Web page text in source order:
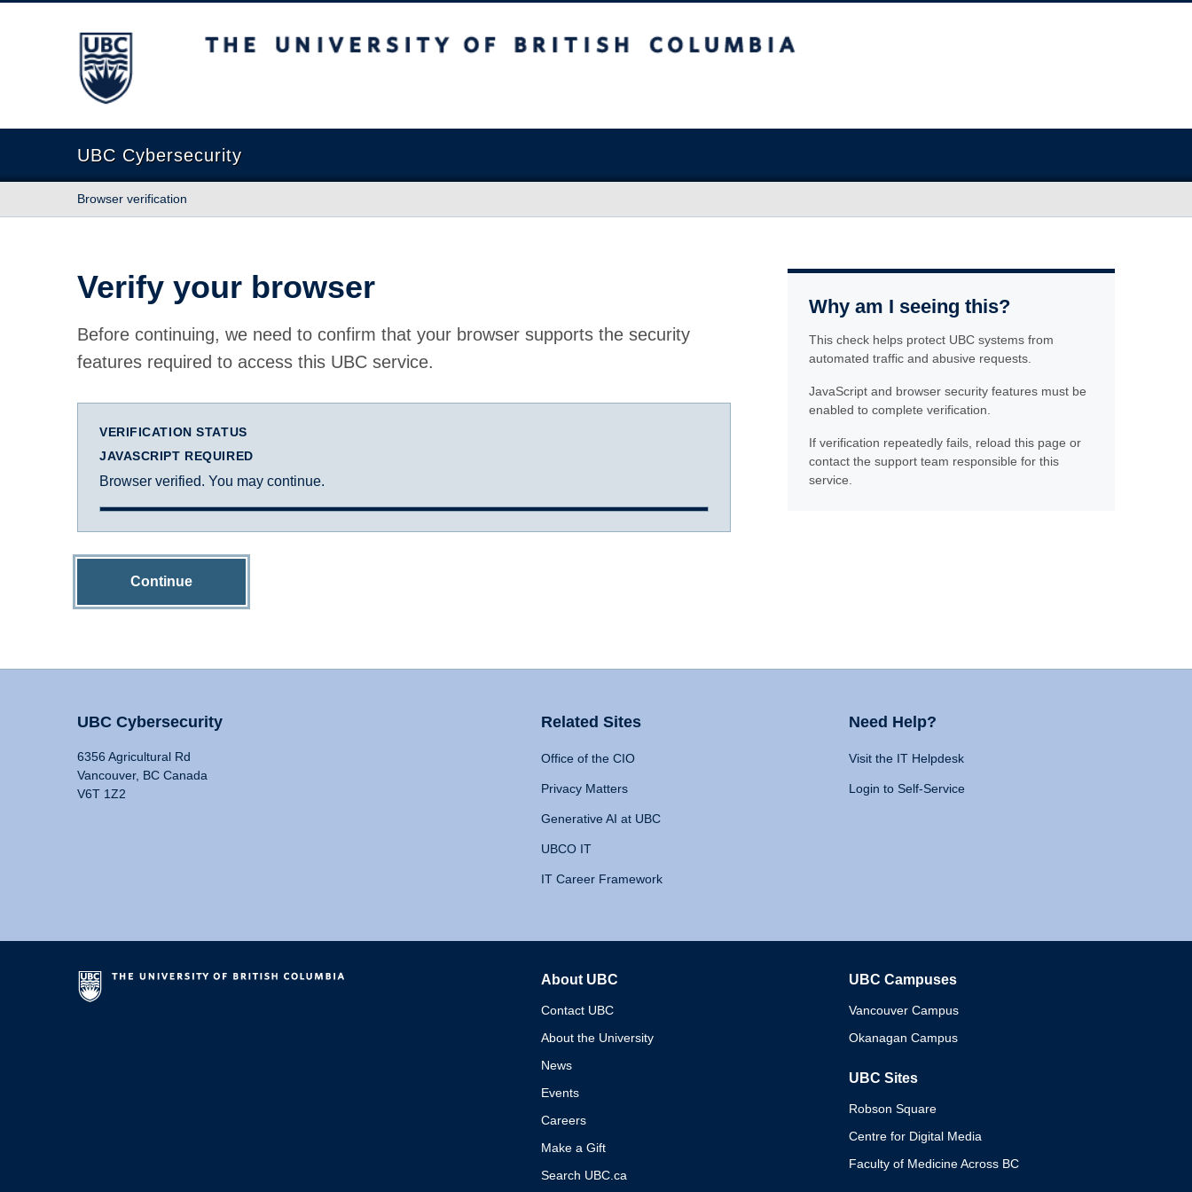
The University of British Columbia
UBC Cybersecurity
Browser verification
Verify your browser
Before continuing, we need to confirm that your browser supports the security
features required to access this UBC service.
VERIFICATION STATUS
JAVASCRIPT REQUIRED
Browser verified. You may continue.
Continue
Why am I seeing this?
This check helps protect UBC systems from
automated traffic and abusive requests.
JavaScript and browser security features must be
enabled to complete verification.
If verification repeatedly fails, reload this page or
contact the support team responsible for this
service.
UBC Cybersecurity
6356 Agricultural Rd
Vancouver, BC Canada
V6T 1Z2
Related Sites
Office of the CIO
Privacy Matters
Generative AI at UBC
UBCO IT
IT Career Framework
Need Help?
Visit the IT Helpdesk
Login to Self-Service
About UBC
Contact UBC
About the University
News
Events
Careers
Make a Gift
Search UBC.ca
UBC Campuses
Vancouver Campus
Okanagan Campus
UBC Sites
Robson Square
Centre for Digital Media
Faculty of Medicine Across BC